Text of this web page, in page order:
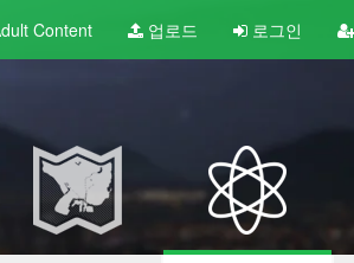
Content 업로드 로그인